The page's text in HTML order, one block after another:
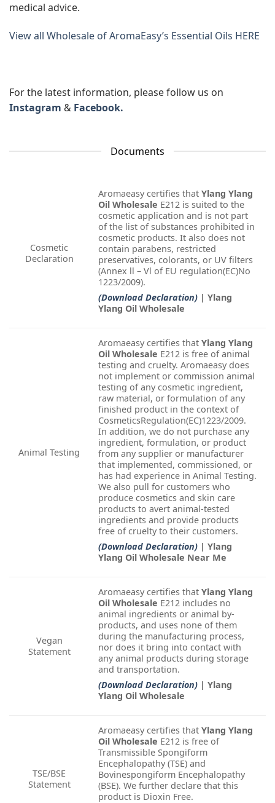
medical advice.
View all Wholesale of AromaEasy’s Essential Oils HERE
For the latest information, please follow us on
Instagram & Facebook.
Documents
Cosmetic
Declaration
Aromaeasy certifies that Ylang Ylang
Oil Wholesale E212 is suited to the
cosmetic application and is not part
of the list of substances prohibited in
cosmetic products. It also does not
contain parabens, restricted
preservatives, colorants, or UV filters
(Annex ll – Vl of EU regulation(EC)No
1223/2009).
(Download Declaration) | Ylang
Ylang Oil Wholesale
Animal Testing
Aromaeasy certifies that Ylang Ylang
Oil Wholesale E212 is free of animal
testing and cruelty. Aromaeasy does
not implement or commission animal
testing of any cosmetic ingredient,
raw material, or formulation of any
finished product in the context of
CosmeticsRegulation(EC)1223/2009.
In addition, we do not purchase any
ingredient, formulation, or product
from any supplier or manufacturer
that implemented, commissioned, or
has had experience in Animal Testing.
We also pull for customers who
produce cosmetics and skin care
products to avert animal-tested
ingredients and provide products
free of cruelty to their customers.
(Download Declaration) | Ylang
Ylang Oil Wholesale Near Me
Vegan
Statement
Aromaeasy certifies that Ylang Ylang
Oil Wholesale E212 includes no
animal ingredients or animal by-
products, and uses none of them
during the manufacturing process,
nor does it bring into contact with
any animal products during storage
and transportation.
(Download Declaration) | Ylang
Ylang Oil Wholesale
TSE/BSE
Statement
Aromaeasy certifies that Ylang Ylang
Oil Wholesale E212 is free of
Transmissible Spongiform
Encephalopathy (TSE) and
Bovinespongiform Encephalopathy
(BSE). We further declare that this
product is Dioxin Free.